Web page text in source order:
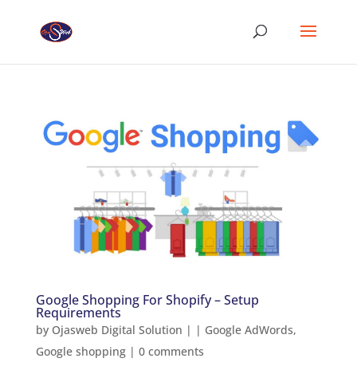
Google Shopping For Shopify – Setup
Requirements
by Ojasweb Digital Solution | | Google AdWords,
Google shopping| 0 comments